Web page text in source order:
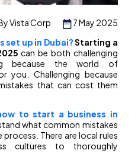
7 May 2025
Vista Corp
set up in Dubai?Starting a
can be both challenging
because the world of
you. Challenging because
that can cost them
to start a business in
what common mistakes
There are local rules
cultures to thoroughly